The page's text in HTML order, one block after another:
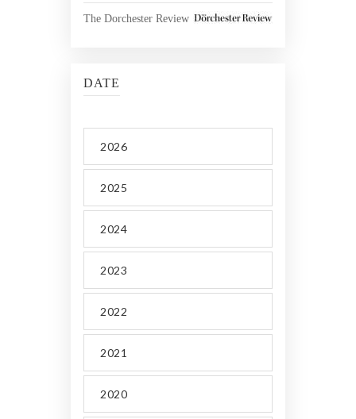
The Dorchester Review
DATE
2026
2025
2024
2023
2022
2021
2020